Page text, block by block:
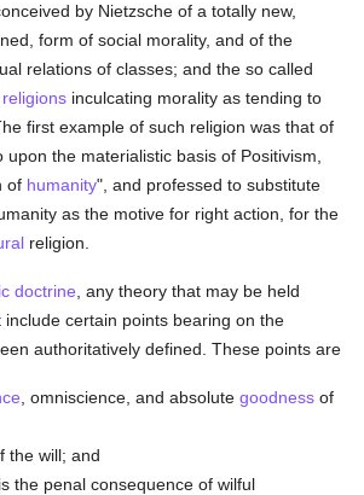
by Nietzsche of a totally new,
form of social morality, and of the
relations of classes; and the so called
religions inculcating morality as tending to
first example of such religion was that of
the materialistic basis of Positivism,
of humanity", and professed to substitute
as the motive for right action, for the
religion.
doctrine , any theory that may be held
include certain points bearing on the
authoritatively defined. These points are
, omniscience, and absolutegoodness of
the will; and
the penal consequence of wilful